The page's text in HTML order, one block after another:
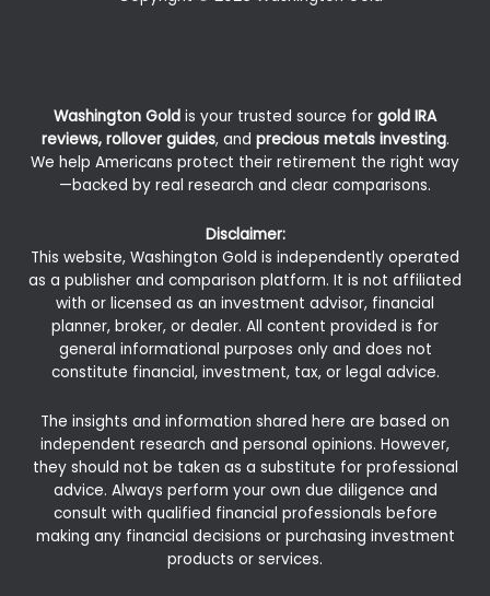
Washington Gold is your trusted source for gold IRA
reviews, rollover guides, and precious metals investing.
We help Americans protect their retirement the right way
—backed by real research and clear comparisons.
Disclaimer:
This website, Washington Gold is independently operated
as a publisher and comparison platform. It is not affiliated
with or licensed as an investment advisor, financial
planner, broker, or dealer. All content provided is for
general informational purposes only and does not
constitute financial, investment, tax, or legal advice.
The insights and information shared here are based on
independent research and personal opinions. However,
they should not be taken as a substitute for professional
advice. Always perform your own due diligence and
consult with qualified financial professionals before
making any financial decisions or purchasing investment
products or services.